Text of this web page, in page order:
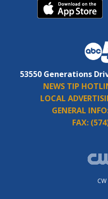
53550 Generations
NEWS TIP
LOCAL
GENERAL
FAX:
CW